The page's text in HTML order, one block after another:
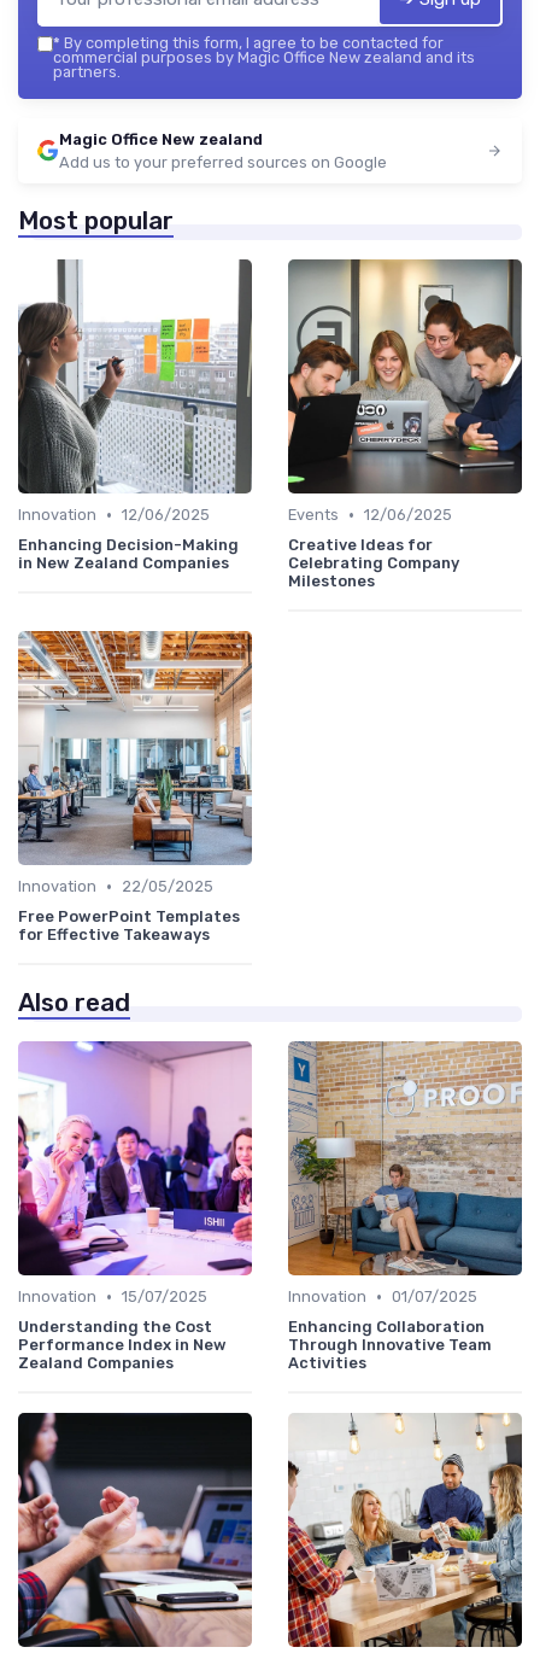
* By completing this form, I agree to be contacted for
commercial purposes by Magic Office New zealand and its
partners.
Magic Office New zealand
Add us to your preferred sources on Google
Most popular
Innovation • 12/06/2025
Enhancing Decision-Making
in New Zealand Companies
Events • 12/06/2025
Creative Ideas for
Celebrating Company
Milestones
Innovation •
22/05/2025
Free PowerPoint Templates
for Effective Takeaways
Also read
Innovation • 15/07/2025
Understanding the Cost
Performance Index in New
Zealand Companies
Innovation • 01/07/2025
Enhancing Collaboration
Through Innovative Team
Activities